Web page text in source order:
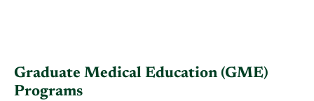
Graduate Medical Education (GME)
Programs